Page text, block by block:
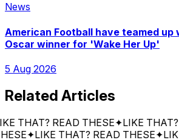
News
American Football have teamed up
Oscar winner for 'Wake Her Up'
5 Aug 2026
Related Articles
READ THESE✦LIKE THAT?
✦LIKE THAT? READ THESE✦LIKE